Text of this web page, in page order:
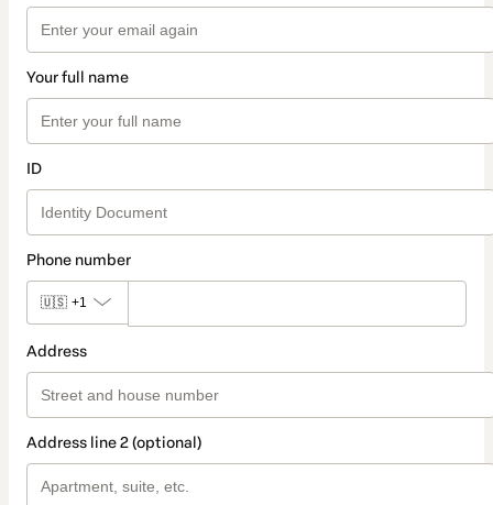
Your full name
ID
Phone number
🇺🇸 +1
Address
Address line 2 (optional)